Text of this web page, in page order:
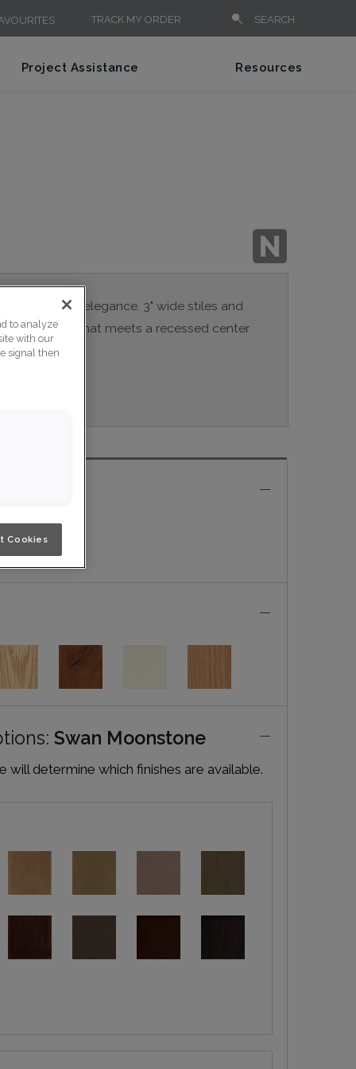
TRACK MY ORDER SEARCH
Project Assistance Resources
elegance. 3" wide stiles and
profile that meets a recessed center
Swan Moonstone
will determine which finishes are available.
to analyze
with our
signal then
Cookies